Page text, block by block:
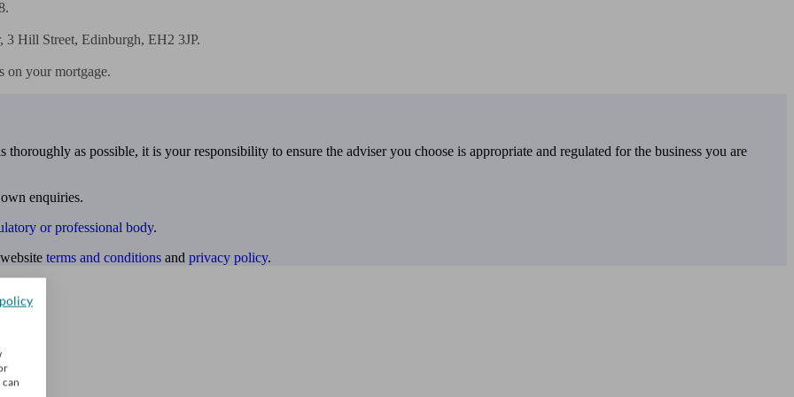
Hill Street, Edinburgh, EH2 3JP.
on your mortgage.
as possible, it is your responsibility to ensure the adviser you choose is appropriate and regulated for the business you are
enquiries.
or professional body.
terms and conditions and privacy policy.